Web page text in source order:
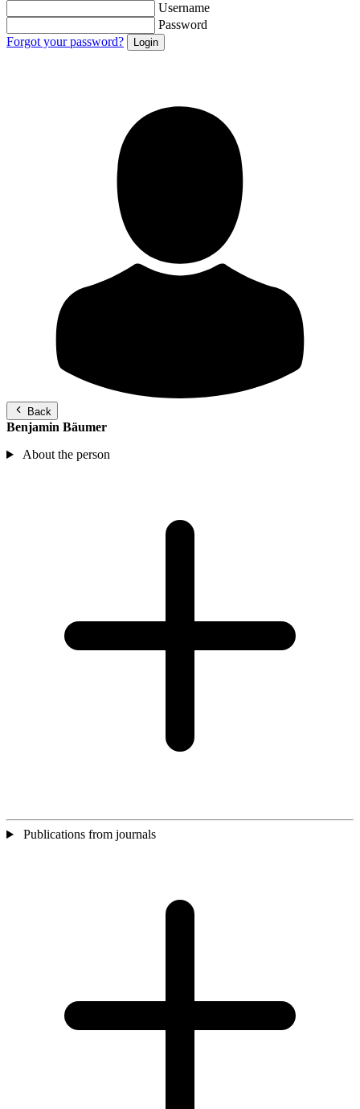
Username
Password
Forgot your password?
Back
Benjamin Bäumer
About the person
Publications from journals